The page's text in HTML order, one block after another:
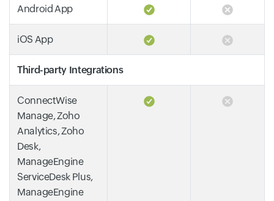
Android App
iOS App
Third-party Integrations
ConnectWise
Manage, Zoho
Analytics, Zoho
Desk,
ManageEngine
ServiceDesk Plus,
ManageEngine